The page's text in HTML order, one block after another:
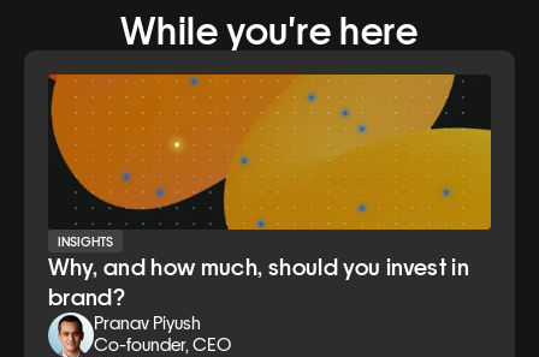
While you're here
INSIGHTS
Why, and how much, should you invest in
brand?
Pranav Piyush
Co-founder, CEO